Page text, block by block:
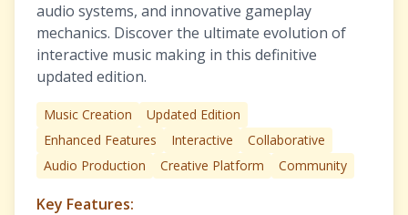
audio systems, and innovative gameplay
mechanics. Discover the ultimate evolution of
interactive music making in this definitive
updated edition.
Music Creation
Updated Edition
Enhanced Features
Interactive
Collaborative
Audio Production
Creative Platform Community
Key Features: